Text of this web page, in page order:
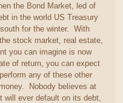
the Bond Market, led of
in the world US Treasury
for the winter. With
stock market, real estate,
you can imagine is now
of return, you can expect
any of these other
Nobody believes at
will ever default on its debt,